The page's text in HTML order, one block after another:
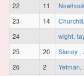
22
11
23
14
24
wight,
25
20 Slaney ,
26
2 Yetman,